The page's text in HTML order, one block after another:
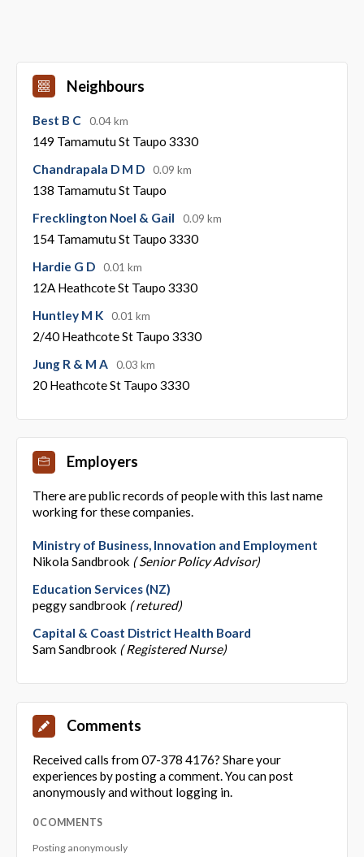
Neighbours
Best B C 0.04 km
149 Tamamutu St Taupo 3330
Chandrapala D M D
0.09 km
138 Tamamutu St Taupo
Frecklington Noel & Gail
0.09 km
154 Tamamutu St Taupo 3330
Hardie G D
0.01 km
12A Heathcote St Taupo 3330
Huntley M K
0.01 km
2/40 Heathcote St Taupo 3330
Jung R & M A
0.03 km
20 Heathcote St Taupo 3330
Employers
There are public records of people with this last name
working for these companies.
Ministry of Business, Innovation and Employment
Nikola Sandbrook ( Senior Policy Advisor)
Education Services (NZ)
peggy sandbrook ( retured)
Capital & Coast District Health Board
Sam Sandbrook ( Registered Nurse)
Comments
Received calls from 07-378 4176? Share your
experiences by posting a comment. You can post
anonymously and without logging in.
0 COMMENTS
Posting anonymously